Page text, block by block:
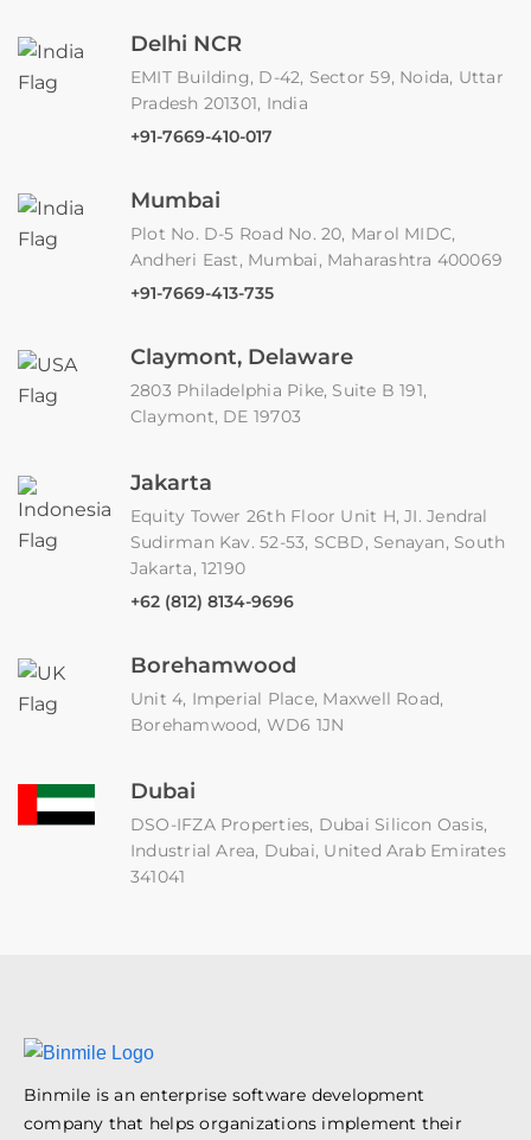
Delhi NCR
EMIT Building, D-42, Sector 59, Noida, Uttar
Pradesh 201301, India
+91-7669-410-017
Mumbai
Plot No. D-5 Road No. 20, Marol MIDC,
Andheri East, Mumbai, Maharashtra 400069
+91-7669-413-735
Claymont, Delaware
2803 Philadelphia Pike, Suite B 191,
Claymont, DE 19703
Jakarta
Equity Tower 26th Floor Unit H, JI. Jendral
Sudirman Kav. 52-53, SCBD, Senayan, South
Jakarta, 12190
+62 (812) 8134-9696
Borehamwood
Unit 4, Imperial Place, Maxwell Road,
Borehamwood, WD6 1JN
Dubai
DSO-IFZA Properties, Dubai Silicon Oasis,
Industrial Area, Dubai, United Arab Emirates
341041
Binmile is an enterprise software development
company that helps organizations implement their